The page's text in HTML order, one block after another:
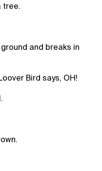
tree.
and breaks in
Bird says, OH!